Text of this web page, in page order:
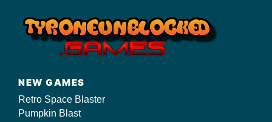
NEW GAMES
Retro Space Blaster
Pumpkin Blast